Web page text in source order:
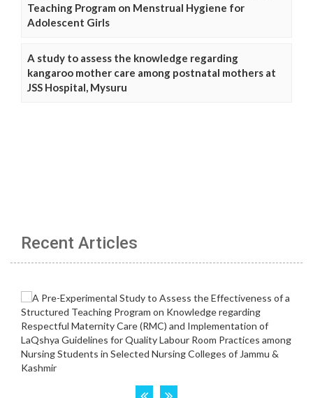
Teaching Program on Menstrual Hygiene for
Adolescent Girls
A study to assess the knowledge regarding
kangaroo mother care among postnatal mothers at
JSS Hospital, Mysuru
Recent Articles